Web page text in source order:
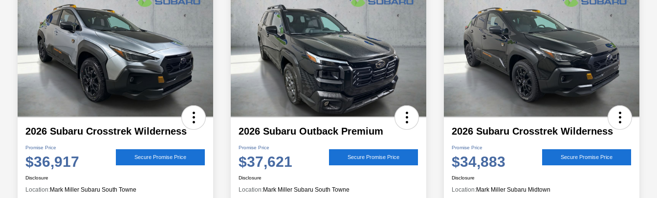
2026 Subaru Crosstrek Wilderness
Promise Price
$36,917 Secure Promise Price
Disclosure
Location:Mark Miller Subaru South Towne
2026 Subaru Outback Premium
Promise Price
$37,621 Secure Promise Price
Disclosure
Location:Mark Miller Subaru South Towne
2026 Subaru Crosstrek Wilderness
Promise Price
$34,883 Secure Promise Price
Disclosure
Location:Mark Miller Subaru Midtown